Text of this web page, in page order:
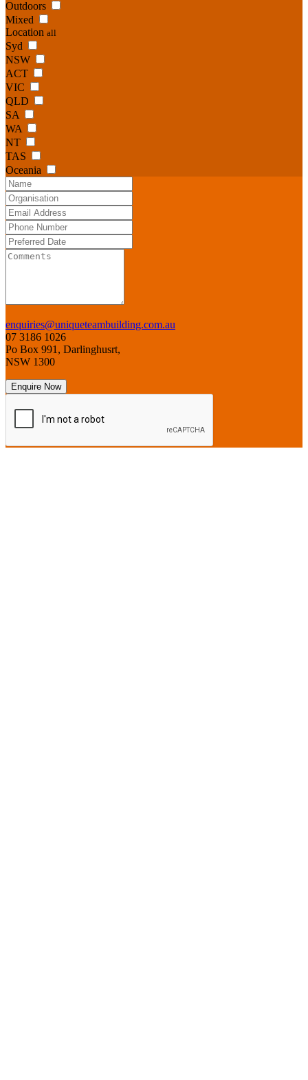
Outdoors
Mixed
Location all
Syd
NSW
ACT
VIC
QLD
SA
WA
NT
TAS
Oceania
enquiries@uniqueteambuilding.com.au
07 3186 1026
Po Box 991, Darlinghusrt,
NSW 1300